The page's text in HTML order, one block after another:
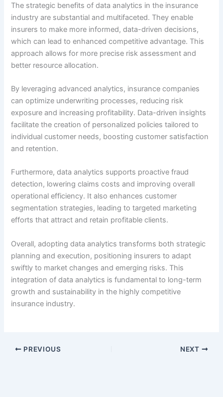
The strategic benefits of data analytics in the insurance
industry are substantial and multifaceted. They enable
insurers to make more informed, data-driven decisions,
which can lead to enhanced competitive advantage. This
approach allows for more precise risk assessment and
better resource allocation.
By leveraging advanced analytics, insurance companies
can optimize underwriting processes, reducing risk
exposure and increasing profitability. Data-driven insights
facilitate the creation of personalized policies tailored to
individual customer needs, boosting customer satisfaction
and retention.
Furthermore, data analytics supports proactive fraud
detection, lowering claims costs and improving overall
operational efficiency. It also enhances customer
segmentation strategies, leading to targeted marketing
efforts that attract and retain profitable clients.
Overall, adopting data analytics transforms both strategic
planning and execution, positioning insurers to adapt
swiftly to market changes and emerging risks. This
integration of data analytics is fundamental to long-term
growth and sustainability in the highly competitive
insurance industry.
PREVIOUS NEXT